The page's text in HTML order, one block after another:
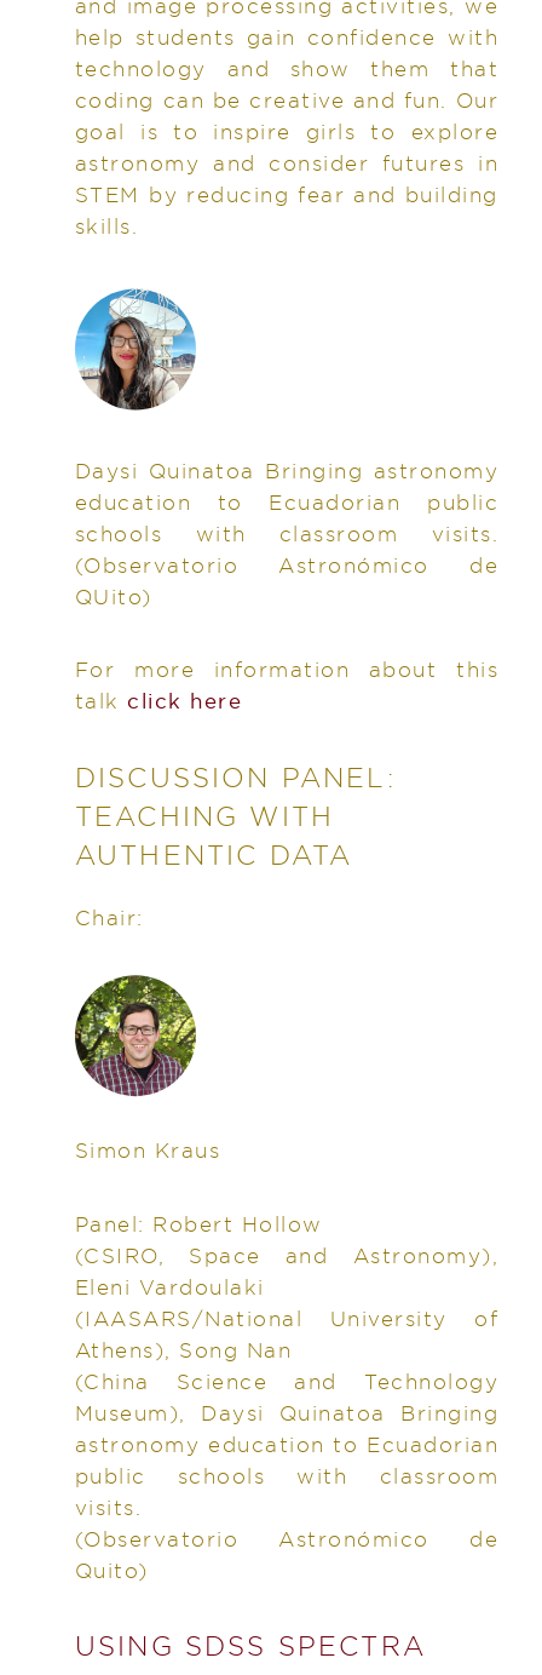
and image processing activities, we
help students gain confidence with
technology and show them that
coding can be creative and fun. Our
goal is to inspire girls to explore
astronomy and consider futures in
STEM by reducing fear and building
skills.
Daysi Quinatoa Bringing astronomy
education to Ecuadorian public
schools with classroom visits.
(Observatorio Astronómico de
QUito)
For more information about this
talk click here
DISCUSSION PANEL:
TEACHING WITH
AUTHENTIC DATA
Chair:
Simon Kraus
Panel: Robert Hollow
(CSIRO, Space and Astronomy),
Eleni Vardoulaki
(IAASARS/National University of
Athens), Song Nan
(China Science and Technology
Museum), Daysi Quinatoa Bringing
astronomy education to Ecuadorian
public schools with classroom
visits.
(Observatorio Astronómico de
Quito)
USING SDSS SPECTRA